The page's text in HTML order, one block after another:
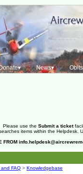
News▾ Obits
Please use the Submit a ticket
items within the
FROM
FAQ > Knowledgebase